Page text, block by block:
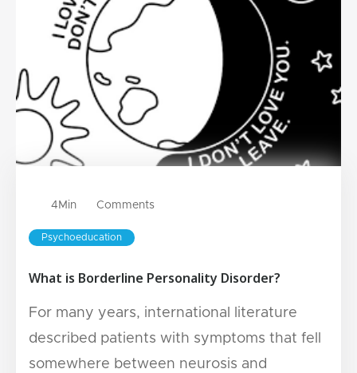
4 Min Comments
Psychoeducation
What is Borderline Personality Disorder?
For many years, international literature
described patients with symptoms that fell
somewhere between neurosis and